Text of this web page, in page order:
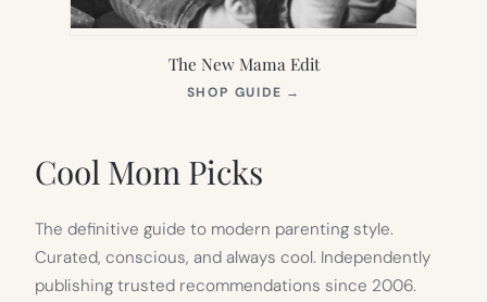
The New Mama Edit
SHOP GUIDE →
Cool Mom Picks
The definitive guide to modern parenting style.
Curated, conscious, and always cool. Independently
publishing trusted recommendations since 2006.